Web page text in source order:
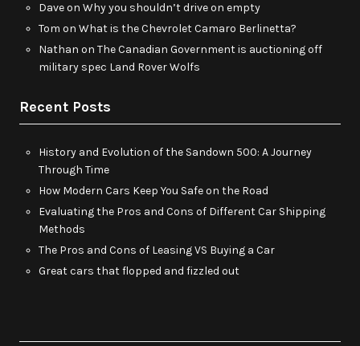
Daveon Why you shouldn’t drive on empty
Tom on What is the Chevrolet Camaro Berlinetta?
Nathan on The Canadian Government is auctioning off
military spec Land Rover Wolfs
Recent Posts
History and Evolution of the Sandown 500: A Journey
Through Time
How Modern Cars Keep You Safe on the Road
Evaluating the Pros and Cons of Different Car Shipping
Methods
The Pros and Cons of Leasing VS Buying a Car
Great cars that flopped and fizzled out